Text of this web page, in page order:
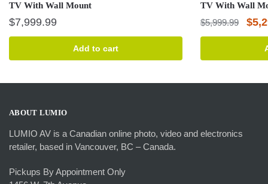
TV With Wall Mount
$7,999.99
Add to cart
TV With Wall
$5,999.99 $
ABOUT LUMIO
LUMIO AV is a Canadian online photo, video and electronics
retailer, based in Vancouver, BC – Canada.
Pickups By Appointment Only